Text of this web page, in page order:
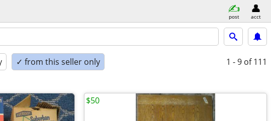
post acct
✓ from this seller only 1 - 9 of 111
$50